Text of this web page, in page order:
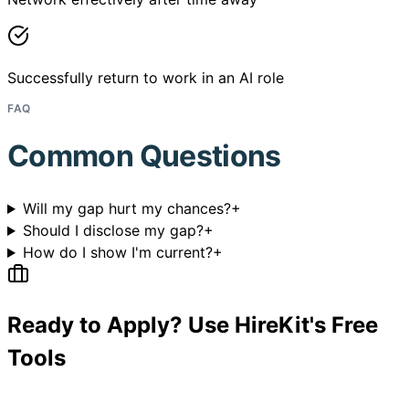
Successfully return to work in an AI role
FAQ
Common Questions
Will my gap hurt my chances?+
Should I disclose my gap?+
How do I show I'm current?+
Ready to Apply? Use HireKit's Free
Tools